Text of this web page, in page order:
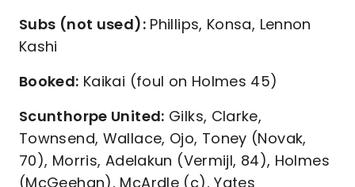
Subs (not used):Phillips, Konsa, Lennon
Kashi
Booked: Kaikai (foul on Holmes 45)
Scunthorpe United: Gilks, Clarke,
Townsend, Wallace, Ojo, Toney (Novak,
70), Morris, Adelakun (Vermijl, 84), Holmes
(McGeehan), McArdle (c), Yates